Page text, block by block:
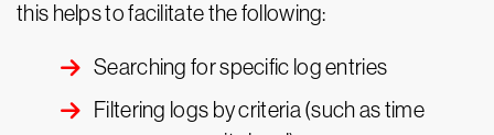
this helps to facilitate the following:
Searching for specific log entries
Filtering logs by criteria (such as time